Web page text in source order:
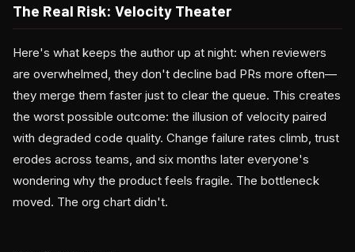
The Real Risk: Velocity Theater
Here's what keeps the author up at night: when reviewers
are overwhelmed, they don't decline bad PRs more often—
they merge them faster just to clear the queue. This creates
the worst possible outcome: the illusion of velocity paired
with degraded code quality. Change failure rates climb, trust
erodes across teams, and six months later everyone's
wondering why the product feels fragile. The bottleneck
moved. The org chart didn't.